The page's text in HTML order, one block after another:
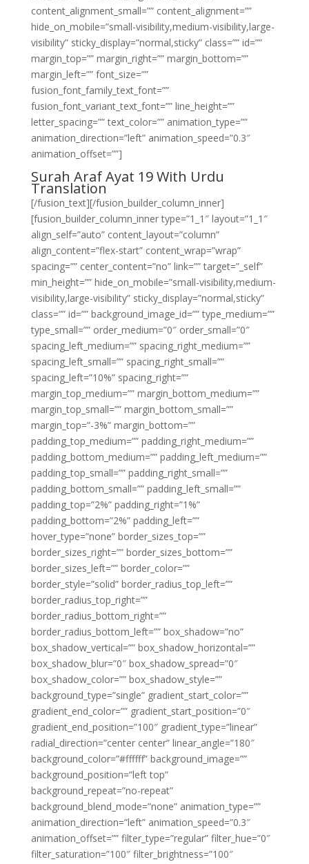
content_alignment_small=”” content_alignment=””
hide_on_mobile=”small-visibility,medium-visibility,large-
visibility” sticky_display=”normal,sticky” class=”” id=””
margin_top=”” margin_right=”” margin_bottom=””
margin_left=”” font_size=””
fusion_font_family_text_font=””
fusion_font_variant_text_font=”” line_height=””
letter_spacing=”” text_color=”” animation_type=””
animation_direction=”left” animation_speed=”0.3″
animation_offset=””]
Surah Araf Ayat 19 With Urdu
Translation
[/fusion_text][/fusion_builder_column_inner]
[fusion_builder_column_inner type=”1_1″ layout=”1_1″
align_self=”auto” content_layout=”column”
align_content=”flex-start” content_wrap=”wrap”
spacing=”” center_content=”no” link=”” target=”_self”
min_height=”” hide_on_mobile=”small-visibility,medium-
visibility,large-visibility” sticky_display=”normal,sticky”
class=”” id=”” background_image_id=”” type_medium=””
type_small=”” order_medium=”0″ order_small=”0″
spacing_left_medium=”” spacing_right_medium=””
spacing_left_small=”” spacing_right_small=””
spacing_left=”10%” spacing_right=””
margin_top_medium=”” margin_bottom_medium=””
margin_top_small=”” margin_bottom_small=””
margin_top=”-3%” margin_bottom=””
padding_top_medium=”” padding_right_medium=””
padding_bottom_medium=”” padding_left_medium=””
padding_top_small=”” padding_right_small=””
padding_bottom_small=”” padding_left_small=””
padding_top=”2%” padding_right=”1%”
padding_bottom=”2%” padding_left=””
hover_type=”none” border_sizes_top=””
border_sizes_right=”” border_sizes_bottom=””
border_sizes_left=”” border_color=””
border_style=”solid” border_radius_top_left=””
border_radius_top_right=””
border_radius_bottom_right=””
border_radius_bottom_left=”” box_shadow=”no”
box_shadow_vertical=”” box_shadow_horizontal=””
box_shadow_blur=”0″ box_shadow_spread=”0″
box_shadow_color=”” box_shadow_style=””
background_type=”single” gradient_start_color=””
gradient_end_color=”” gradient_start_position=”0″
gradient_end_position=”100″ gradient_type=”linear”
radial_direction=”center center” linear_angle=”180″
background_color=”#ffffff” background_image=””
background_position=”left top”
background_repeat=”no-repeat”
background_blend_mode=”none” animation_type=””
animation_direction=”left” animation_speed=”0.3″
animation_offset=”” filter_type=”regular” filter_hue=”0″
filter_saturation=”100″ filter_brightness=”100″